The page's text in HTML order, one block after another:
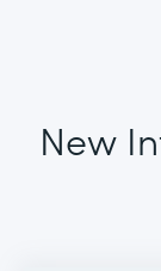
New